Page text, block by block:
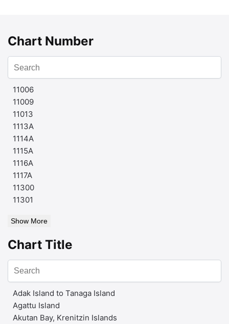
Chart Number
11006
11009
11013
1113A
1114A
1115A
1116A
1117A
11300
11301
Show More
Chart Title
Adak Island to Tanaga Island
Agattu Island
Akutan Bay, Krenitzin Islands